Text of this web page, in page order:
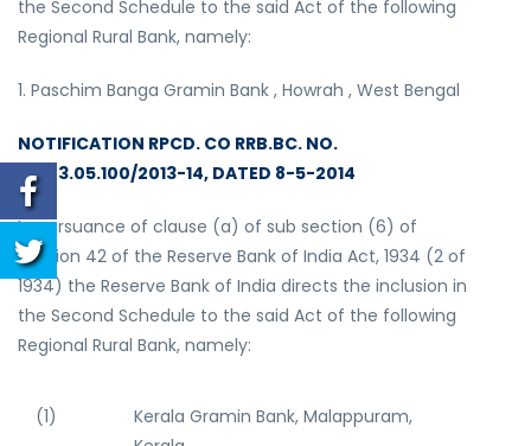
the Second Schedule to the said Act of the following
Regional Rural Bank, namely:
1. Paschim Banga Gramin Bank , Howrah , West Bengal
NOTIFICATION RPCD. CO RRB.BC. NO.
98/03.05.100/2013-14, DATED 8-5-2014
In pursuance of clause (a) of sub section (6) of
Section 42 of the Reserve Bank of India Act, 1934 (2 of
1934) the Reserve Bank of India directs the inclusion in
the Second Schedule to the said Act of the following
Regional Rural Bank, namely:
(1)
Kerala Gramin Bank, Malappuram,